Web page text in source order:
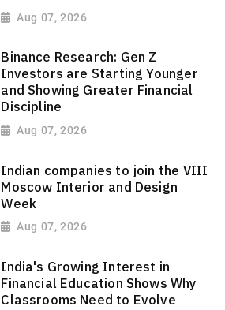
Aug 07, 2026
Binance Research: Gen Z
Investors are Starting Younger
and Showing Greater Financial
Discipline
Aug 07, 2026
Indian companies to join the VIII
Moscow Interior and Design
Week
Aug 07, 2026
India's Growing Interest in
Financial Education Shows Why
Classrooms Need to Evolve